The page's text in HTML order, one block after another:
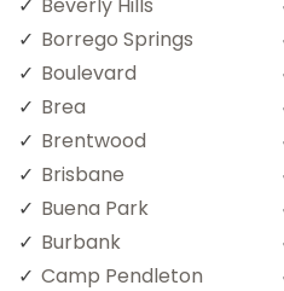
Borrego Springs
Boulevard
Brea
Brentwood
Brisbane
Buena Park
Burbank
Camp Pendleton